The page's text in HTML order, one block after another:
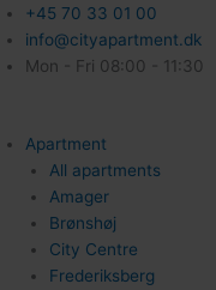
+45 70 33 01 00
info@cityapartment.dk
Mon - Fri 08:00 - 11:30
Apartment
All apartments
Amager
Brønshøj
City Centre
Frederiksberg